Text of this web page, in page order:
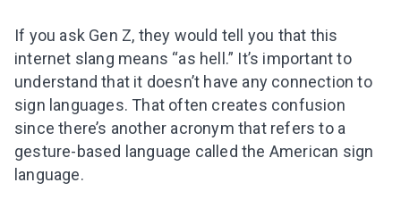
If you ask Gen Z, they would tell you that this
internet slang means “as hell.” It’s important to
understand that it doesn’t have any connection to
sign languages. That often creates confusion
since there’s another acronym that refers to a
gesture-based language called the American sign
language.